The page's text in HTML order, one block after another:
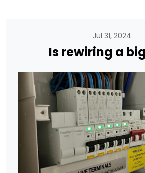
Jul 31, 2024
Is rewiring a